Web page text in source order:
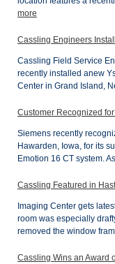
more
Cassling Engineers
Cassling Field Service
recently installed anew
Center in Grand Island,
Customer Recognized
Siemens recently
Hawarden, Iowa, for its
Emotion 16 CT system.
Cassling Featured in
Imaging Center gets
room was especially
removed the window
Cassling Wins an Award